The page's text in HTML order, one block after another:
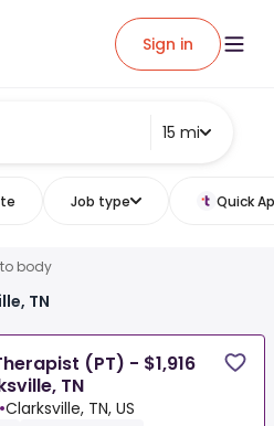
Sign in
15 mi
Job type Quick
body
TN
(PT) - $1,916
TN
•Clarksville, TN, US